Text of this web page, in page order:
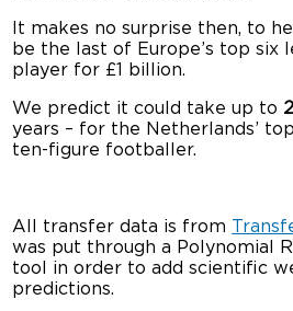
It makes no surprise then, to
be the last of Europe’s top six
player for £1 billion.
We predict it could take up to
years – for the Netherlands’
ten-figure footballer.
All transfer data is from
was put through a Polynomial
tool in order to add scientific
predictions.